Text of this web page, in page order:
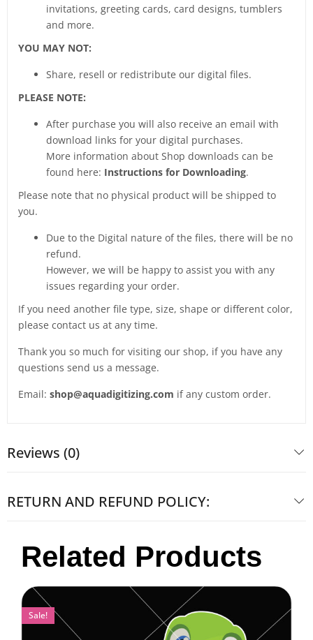
invitations, greeting cards, card designs, tumblers
and more.
YOU MAY NOT:
Share, resell or redistribute our digital files.
PLEASE NOTE:
After purchase you will also receive an email with
download links for your digital purchases.
More information about Shop downloads can be
found here: Instructions for Downloading.
Please note that no physical product will be shipped to
you.
Due to the Digital nature of the files, there will be no
refund.
However, we will be happy to assist you with any
issues regarding your order.
If you need another file type, size, shape or different color,
please contact us at any time.
Thank you so much for visiting our shop, if you have any
questions send us a message.
Email: shop@aquadigitizing.com if any custom order.
Reviews (0)
RETURN AND REFUND POLICY:
Related Products
Sale!